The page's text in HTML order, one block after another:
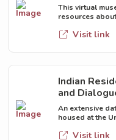
This virtual
resources
Visit link
Indian
and
An extensive
housed at the
Visit link